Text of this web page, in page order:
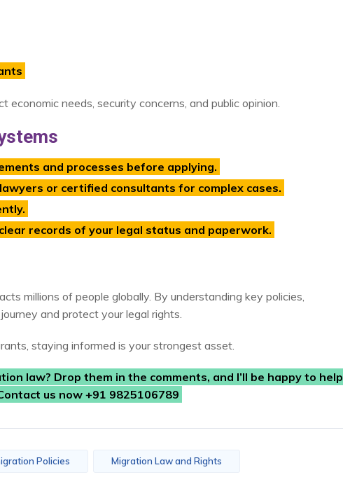
needs, security concerns, and public opinion.
and processes before applying.
or certified consultants for complex cases.
records of your legal status and paperwork.
millions of people globally. By understanding key policies,
and protect your legal rights.
staying informed is your strongest asset.
law? Drop them in the comments, and I’ll be happy to help
us now +91 9825106789
Policies Migration Law and Rights